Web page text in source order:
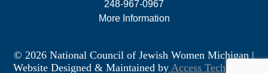
248-967-0967
More Information
© 2026 National Council of Jewish Women Michigan|
Website Designed & Maintained byAccess Technology